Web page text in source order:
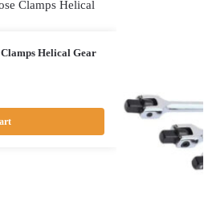
Clamps Helical Gear